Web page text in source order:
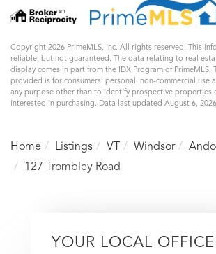
Copyright 2026 PrimeMLS, Inc. All rights reserved. This
reliable, but not guaranteed. The data relating to real
display comes in part from the IDX Program of PrimeMLS.
provided is for consumers’ personal, non-commercial use
any purpose other than to identify prospective properties
interested in purchasing. Data last updated August 6,
Home Listings VT Windsor
127 Trombley Road
YOUR LOCAL OFFICE